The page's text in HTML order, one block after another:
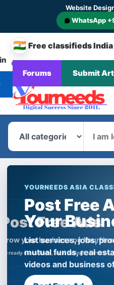
WhatsApp
🇮🇳 Free classifieds India
CHANGE
COUNTRYHome CorporateBlog
Forums Submit
YOURNEEDS ASIA
Post Free
Your
List services, jobs,
mutual funds, real
videos and business